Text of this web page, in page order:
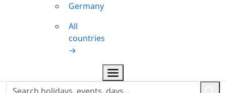
Germany
All
countries
→